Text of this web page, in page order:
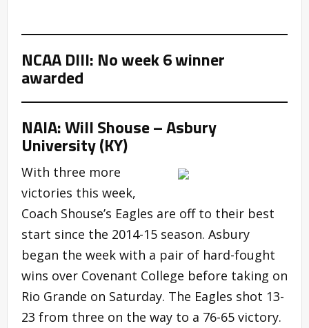
NCAA DIII: No week 6 winner
awarded
NAIA: Will Shouse – Asbury
University (KY)
With three more
victories this week,
Coach Shouse’s Eagles are off to their best
start since the 2014-15 season. Asbury
began the week with a pair of hard-fought
wins over Covenant College before taking on
Rio Grande on Saturday. The Eagles shot 13-
23 from three on the way to a 76-65 victory.